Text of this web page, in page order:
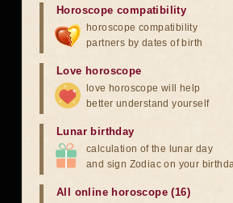
Horoscope compatibility
horoscope compatibility
partners by dates of birth
Love horoscope
love horoscope will help
better understand yourself
Lunar birthday
calculation of the lunar day
and sign Zodiac on your
All online horoscope (16)